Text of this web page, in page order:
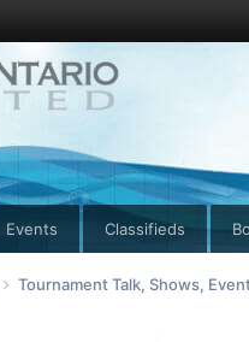
Events Classifieds
Tournament Talk, Shows,